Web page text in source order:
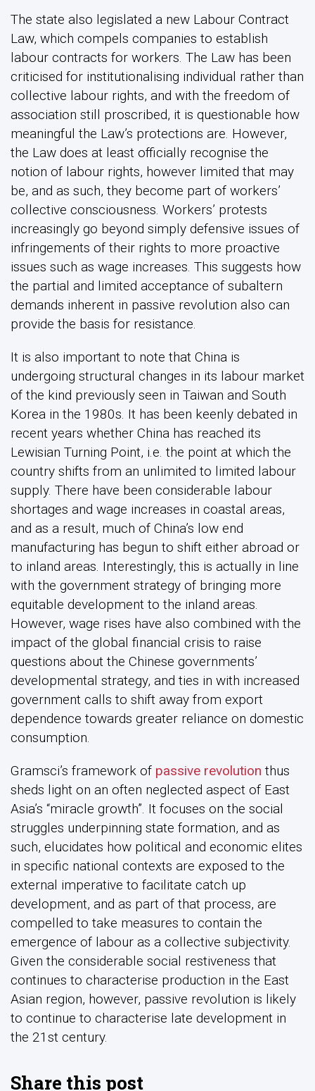
The state also legislated a new Labour Contract
Law, which compels companies to establish
labour contracts for workers. The Law has been
criticised for institutionalising individual rather than
collective labour rights, and with the freedom of
association still proscribed, it is questionable how
meaningful the Law’s protections are. However,
the Law does at least officially recognise the
notion of labour rights, however limited that may
be, and as such, they become part of workers’
collective consciousness. Workers’ protests
increasingly go beyond simply defensive issues of
infringements of their rights to more proactive
issues such as wage increases. This suggests how
the partial and limited acceptance of subaltern
demands inherent in passive revolution also can
provide the basis for resistance.
It is also important to note that China is
undergoing structural changes in its labour market
of the kind previously seen in Taiwan and South
Korea in the 1980s. It has been keenly debated in
recent years whether China has reached its
Lewisian Turning Point, i.e. the point at which the
country shifts from an unlimited to limited labour
supply. There have been considerable labour
shortages and wage increases in coastal areas,
and as a result, much of China’s low end
manufacturing has begun to shift either abroad or
to inland areas. Interestingly, this is actually in line
with the government strategy of bringing more
equitable development to the inland areas.
However, wage rises have also combined with the
impact of the global financial crisis to raise
questions about the Chinese governments’
developmental strategy, and ties in with increased
government calls to shift away from export
dependence towards greater reliance on domestic
consumption.
Gramsci’s framework of passive revolution thus
sheds light on an often neglected aspect of East
Asia’s “miracle growth”. It focuses on the social
struggles underpinning state formation, and as
such, elucidates how political and economic elites
in specific national contexts are exposed to the
external imperative to facilitate catch up
development, and as part of that process, are
compelled to take measures to contain the
emergence of labour as a collective subjectivity.
Given the considerable social restiveness that
continues to characterise production in the East
Asian region, however, passive revolution is likely
to continue to characterise late development in
the 21st century.
Share this post